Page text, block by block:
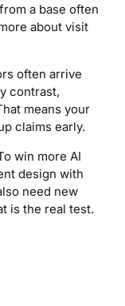
a base often
about visit
often arrive
contrast,
means your
claims early.
win more AI
design with
need new
is the real test.